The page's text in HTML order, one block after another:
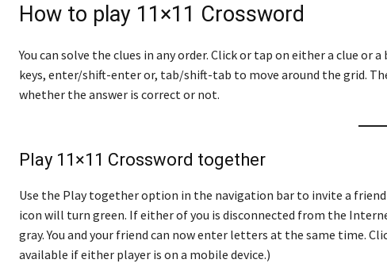
How to play 11×11 Crossword
You can solve the clues in any order. Click or tap on either a clue
keys, enter/shift-enter or, tab/shift-tab to move around the grid.
whether the answer is correct or not.
Play 11×11 Crossword together
Use the Play together option in the navigation bar to invite a
icon will turn green. If either of you is disconnected from the
gray. You and your friend can now enter letters at the same time.
available if either player is on a mobile device.)